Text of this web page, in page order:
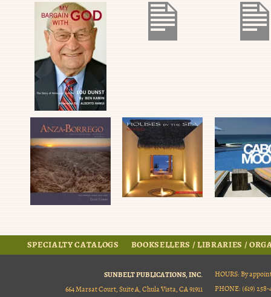
SPECIALTY CATALOGS BOOKSELLERS / LIBRARIES /
SUNBELT PUBLICATIONS, INC.
664 Marsat Court, Suite A, Chula Vista, CA 91911
HOURS: By
PHONE: (619) 258-